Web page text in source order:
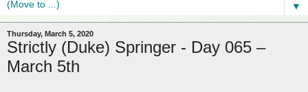
▼
Thursday, March 5, 2020
Strictly (Duke) Springer - Day 065 –
March 5th